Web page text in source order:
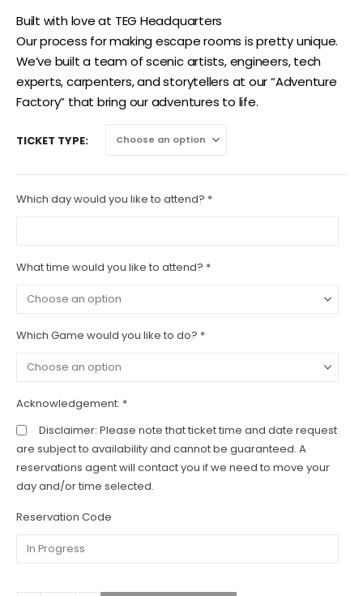
Built with love at TEG Headquarters
Our process for making escape rooms is pretty unique.
We’ve built a team of scenic artists, engineers, tech
experts, carpenters, and storytellers at our “Adventure
Factory” that bring our adventures to life.
TICKET TYPE
Which day would you like to attend? *
What time would you like to attend? *
Which Game would you like to do? *
Acknowledgement: *
Disclaimer: Please note that ticket time and date request
are subject to availability and cannot be guaranteed. A
reservations agent will contact you if we need to move your
day and/or time selected.
Reservation Code